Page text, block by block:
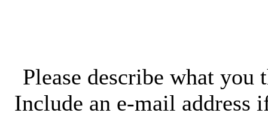
Please describe what
Include an e-mail address